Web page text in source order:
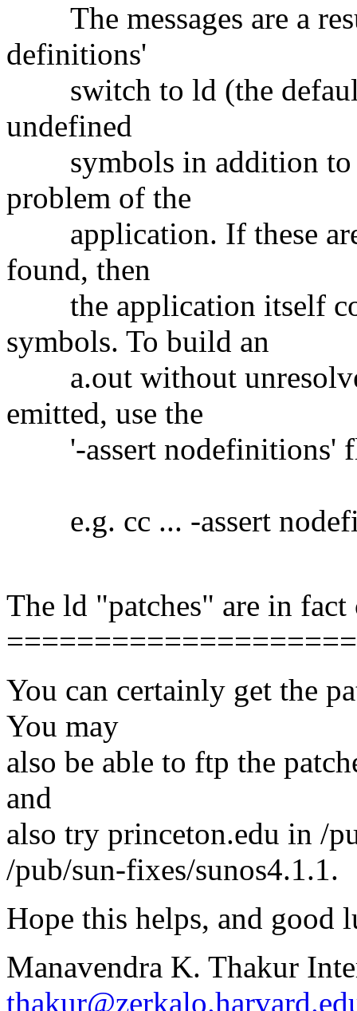
The messages are a
definitions'
switch to ld (the
undefined
symbols in addition to
problem of the
application. If these are
found, then
the application itself
symbols. To build an
a.out without
emitted, use the
'-assert nodefinitions'
e.g. cc ... -assert
The ld "patches" are in fact
You can certainly get the
You may
also be able to ftp the
and
also try princeton.edu in /
/pub/sun-fixes/sunos4.1.1.
Hope this helps, and good
Manavendra K. Thakur